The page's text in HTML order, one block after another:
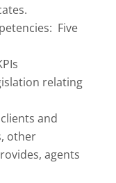
Five
relating
and
other
agents